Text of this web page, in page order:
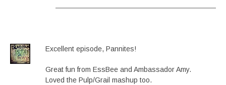
Excellent episode, Pannites!
Great fun from EssBee and Ambassador Amy.
Loved the Pulp/Grail mashup too.